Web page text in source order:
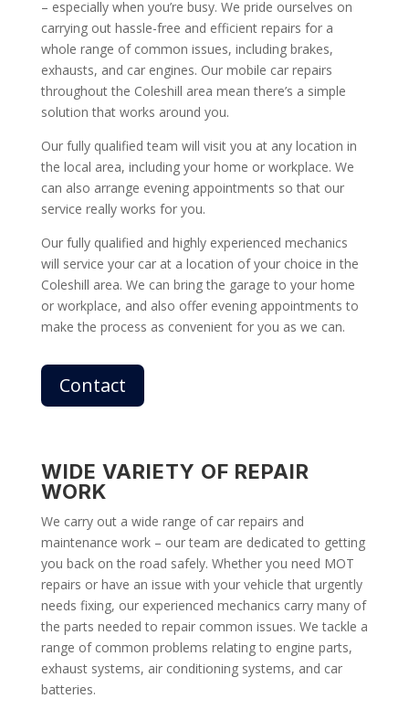
– especially when you’re busy. We pride ourselves on
carrying out hassle-free and efficient repairs for a
whole range of common issues, including brakes,
exhausts, and car engines. Our mobile car repairs
throughout the Coleshill area mean there’s a simple
solution that works around you.
Our fully qualified team will visit you at any location in
the local area, including your home or workplace. We
can also arrange evening appointments so that our
service really works for you.
Our fully qualified and highly experienced mechanics
will service your car at a location of your choice in the
Coleshill area. We can bring the garage to your home
or workplace, and also offer evening appointments to
make the process as convenient for you as we can.
Contact
WIDE VARIETY OF REPAIR
WORK
We carry out a wide range of car repairs and
maintenance work – our team are dedicated to getting
you back on the road safely. Whether you need MOT
repairs or have an issue with your vehicle that urgently
needs fixing, our experienced mechanics carry many of
the parts needed to repair common issues. We tackle a
range of common problems relating to engine parts,
exhaust systems, air conditioning systems, and car
batteries.